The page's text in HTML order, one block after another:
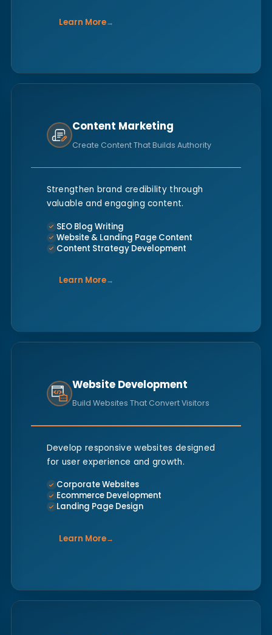
Learn More→
Content Marketing
Create Content That Builds Authority
Strengthen brand credibility through
valuable and engaging content.
SEO Blog Writing
Website & Landing Page Content
Content Strategy Development
Learn More→
Website Development
Build Websites That Convert Visitors
Develop responsive websites designed
for user experience and growth.
Corporate Websites
Ecommerce Development
Landing Page Design
Learn More→